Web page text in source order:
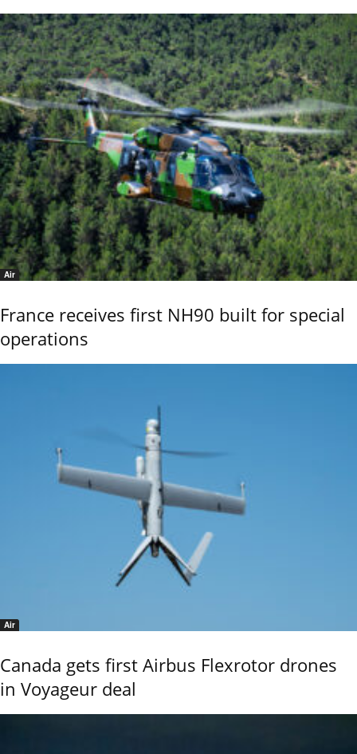
Air
France receives first NH90 built for special
operations
Air
Canada gets first Airbus Flexrotor drones
in Voyageur deal